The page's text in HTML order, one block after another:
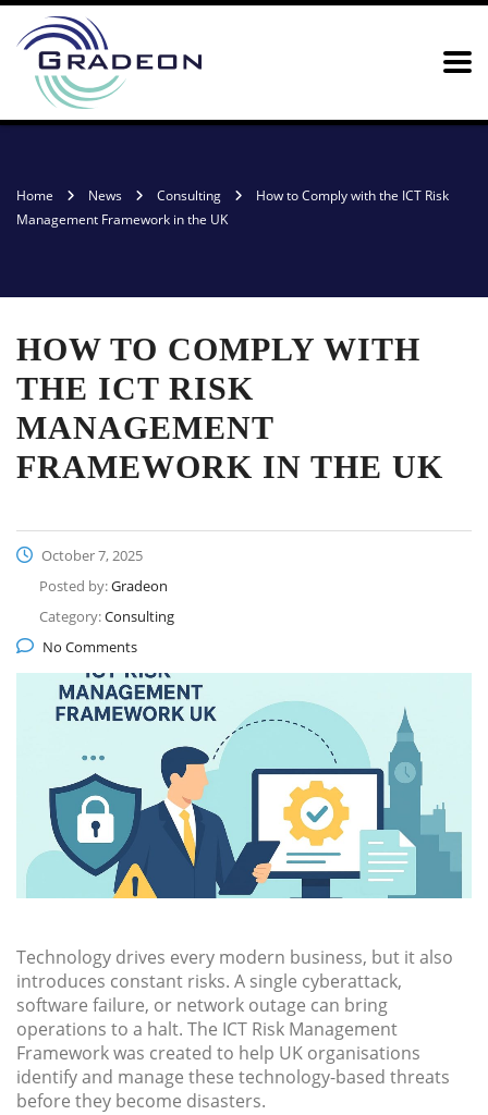
Home News Consulting
How to Comply with the ICT Risk
Management Framework in the UK
HOW TO COMPLY WITH
THE ICT RISK
MANAGEMENT
FRAMEWORK IN THE UK
October 7, 2025
Posted by:Gradeon
Category:Consulting
No Comments
Technology drives every modern business, but it also
introduces constant risks. A single cyberattack,
software failure, or network outage can bring
operations to a halt. The ICT Risk Management
Framework was created to help UK organisations
identify and manage these technology-based threats
before they become disasters.